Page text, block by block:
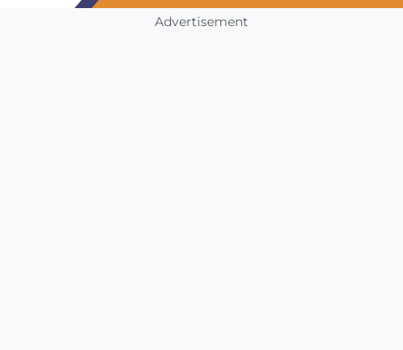
Advertisement